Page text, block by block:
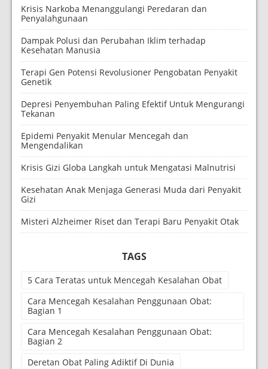
Krisis Narkoba Menanggulangi Peredaran dan
Penyalahgunaan
Dampak Polusi dan Perubahan Iklim terhadap
Kesehatan Manusia
Terapi Gen Potensi Revolusioner Pengobatan Penyakit
Genetik
Depresi Penyembuhan Paling Efektif Untuk Mengurangi
Tekanan
Epidemi Penyakit Menular Mencegah dan
Mengendalikan
Krisis Gizi Globa Langkah untuk Mengatasi Malnutrisi
Kesehatan Anak Menjaga Generasi Muda dari Penyakit
Gizi
Misteri Alzheimer Riset dan Terapi Baru Penyakit Otak
TAGS
5 Cara Teratas untuk Mencegah Kesalahan Obat
Cara Mencegah Kesalahan Penggunaan Obat:
Bagian 1
Cara Mencegah Kesalahan Penggunaan Obat:
Bagian 2
Deretan Obat Paling Adiktif Di Dunia